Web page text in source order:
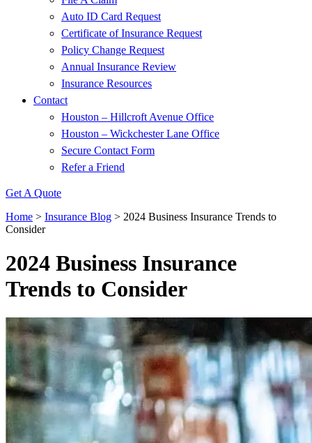
Auto ID Card Request
Certificate of Insurance Request
Policy Change Request
Annual Insurance Review
Insurance Resources
Contact
Houston – Hillcroft Avenue Office
Houston – Wickchester Lane Office
Secure Contact Form
Refer a Friend
Get A Quote
Home > Insurance Blog > 2024 Business Insurance Trends to
Consider
2024 Business Insurance
Trends to Consider